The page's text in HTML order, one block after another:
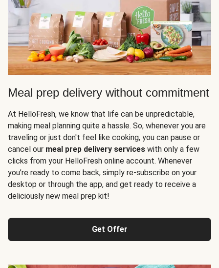
Meal prep delivery without commitment
At HelloFresh, we know that life can be unpredictable,
making meal planning quite a hassle. So, whenever you are
traveling or just don't feel like cooking, you can pause or
cancel our meal prep delivery services with only a few
clicks from your HelloFresh online account. Whenever
you’re ready to come back, simply re-subscribe on your
desktop or through the app, and get ready to receive a
deliciously new meal prep kit!
Get Offer